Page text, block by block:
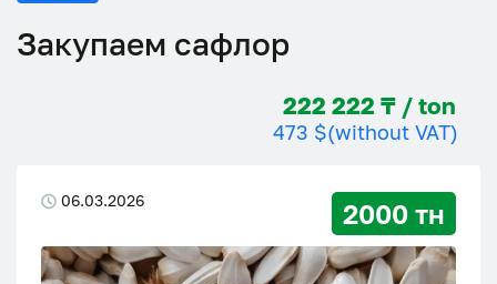
Закупаем сафлор
222 222 ₸ / ton
473 $(without VAT)
06.03.2026 2000 тн